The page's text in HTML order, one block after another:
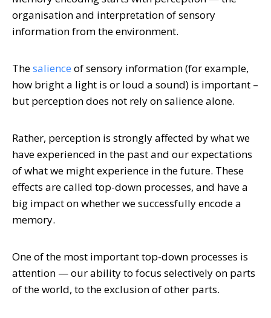
organisation and interpretation of sensory
information from the environment.
Thesalience of sensory information (for example,
how bright a light is or loud a sound) is important –
but perception does not rely on salience alone.
Rather, perception is strongly affected by what we
have experienced in the past and our expectations
of what we might experience in the future. These
effects are called top-down processes, and have a
big impact on whether we successfully encode a
memory.
One of the most important top-down processes is
attention — our ability to focus selectively on parts
of the world, to the exclusion of other parts.